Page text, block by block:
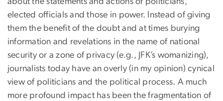
elected officials and those in power. Instead of giving
them the benefit of the doubt and at times burying
information and revelations in the name of national
security or a zone of privacy (e.g., JFK’s womanizing),
journalists today have an overly (in my opinion) cynical
view of politicians and the political process. A much
more profound impact has been the fragmentation of